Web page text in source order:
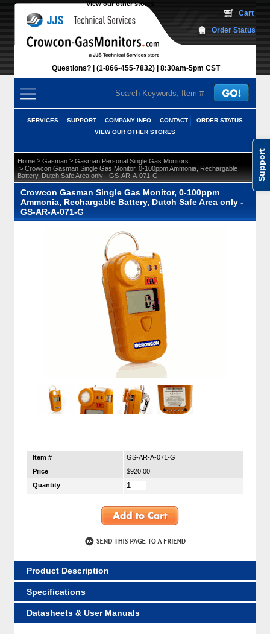
Support
View our other stores
Questions? (1-866-455-7832) 8:30am-5pm CST
Cart
Order Status
SERVICES SUPPORT COMPANY INFO CONTACT
ORDER STATUS
VIEW OUR OTHER STORES
Home > Gasman > Gasman Personal Single Gas Monitors
> Crowcon Gasman Single Gas Monitor, 0-100ppm Ammonia, Rechargable
Battery, Dutch Safe Area only - GS-AR-A-071-G
Crowcon Gasman Single Gas Monitor, 0-100ppm
Ammonia, Rechargable Battery, Dutch Safe Area only -
GS-AR-A-071-G
Item #
GS-AR-A-071-G
Price
$920.00
Quantity
Product Description
Specifications
Datasheets & User Manuals